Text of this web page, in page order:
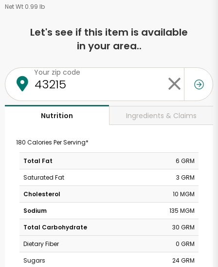
Net Wt 0.99 lb
Let's see if this item is available
in your area..
Your zip code
Nutrition Ingredients & Claims
180 Calories Per Serving*
Total Fat
6 GRM
Saturated Fat
3 GRM
Cholesterol
10 MGM
Sodium
135 MGM
Total Carbohydrate
30 GRM
Dietary Fiber
0 GRM
Sugars
24 GRM